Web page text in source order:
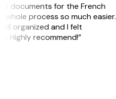
documents for the French
process so much easier.
organized and I felt
Highly recommend!”